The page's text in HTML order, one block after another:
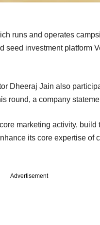
runs and operates
seed investment platform
Dheeraj Jain also
round, a company
marketing activity,
its core expertise of
Advertisement